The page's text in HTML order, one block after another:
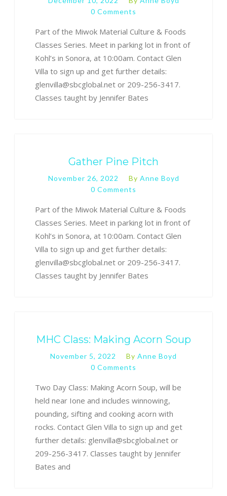
0 Comments
Part of the Miwok Material Culture & Foods
Classes Series. Meet in parking lot in front of
Kohl’s in Sonora, at 10:00am. Contact Glen
Villa to sign up and get further details:
glenvilla@sbcglobal.net or 209-256-3417.
Classes taught by Jennifer Bates
Gather Pine Pitch
November 26, 2022 By Anne Boyd
0 Comments
Part of the Miwok Material Culture & Foods
Classes Series. Meet in parking lot in front of
Kohl’s in Sonora, at 10:00am. Contact Glen
Villa to sign up and get further details:
glenvilla@sbcglobal.net or 209-256-3417.
Classes taught by Jennifer Bates
MHC Class: Making Acorn Soup
November 5, 2022 By Anne Boyd
0 Comments
Two Day Class: Making Acorn Soup, will be
held near Ione and includes winnowing,
pounding, sifting and cooking acorn with
rocks. Contact Glen Villa to sign up and get
further details: glenvilla@sbcglobal.net or
209-256-3417. Classes taught by Jennifer
Bates and